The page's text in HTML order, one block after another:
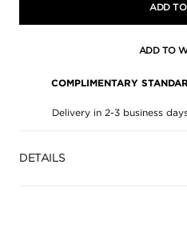
ADD
ADD TO
COMPLIMENTARY
Delivery in 2-3 business
DETAILS